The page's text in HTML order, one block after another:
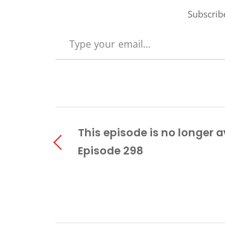
This episode is no longer
Episode 298